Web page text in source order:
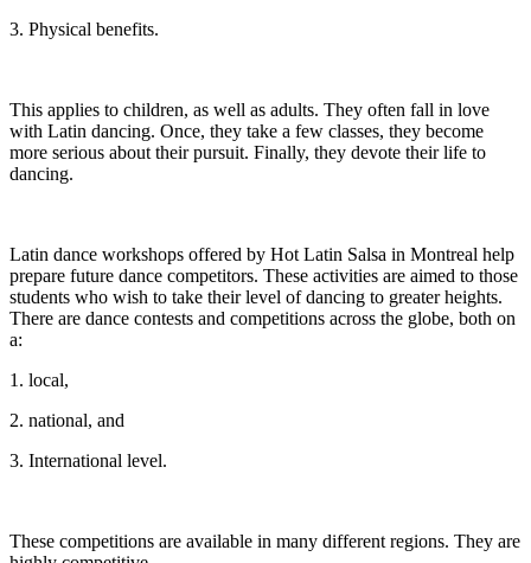
3. Physical benefits.
This applies to children, as well as adults. They often fall in love
with Latin dancing. Once, they take a few classes, they become
more serious about their pursuit. Finally, they devote their life to
dancing.
Latin dance workshops offered by Hot Latin Salsa in Montreal help
prepare future dance competitors. These activities are aimed to those
students who wish to take their level of dancing to greater heights.
There are dance contests and competitions across the globe, both on
a:
1. local,
2. national, and
3. International level.
These competitions are available in many different regions. They are